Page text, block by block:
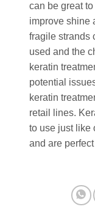
can be great
improve shine
fragile strands
used and the
keratin
potential
keratin
retail lines.
to use just like
and are